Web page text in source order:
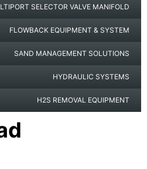
SELECTOR VALVE MANIFOLD
FLOWBACK EQUIPMENT & SYSTEM
SAND MANAGEMENT SOLUTIONS
HYDRAULIC SYSTEMS
H2S REMOVAL EQUIPMENT